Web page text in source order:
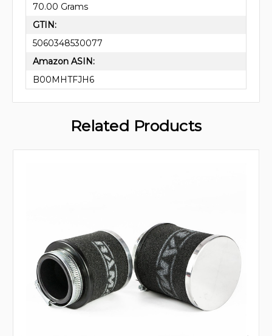
70.00 Grams
GTIN:
5060348530077
Amazon ASIN:
B00MHTFJH6
Related Products